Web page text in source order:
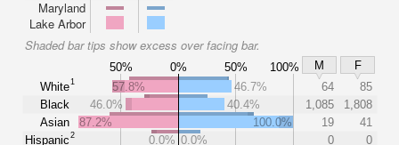
Maryland
Lake Arbor
Shaded bar tips show excess over facing bar.
50% 0% 50% 100% M
F
White1
Black
Asian
Hispanic2
57.8% 46.7% 64
85
46.0%
40.4% 1,085
1,808
87.2%
100.0% 19
41
0.0% 0.0% 0
0